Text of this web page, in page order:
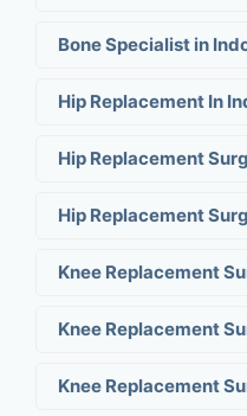
Bone Specialist in
Hip Replacement In
Hip Replacement
Hip Replacement
Knee Replacement
Knee Replacement
Knee Replacement